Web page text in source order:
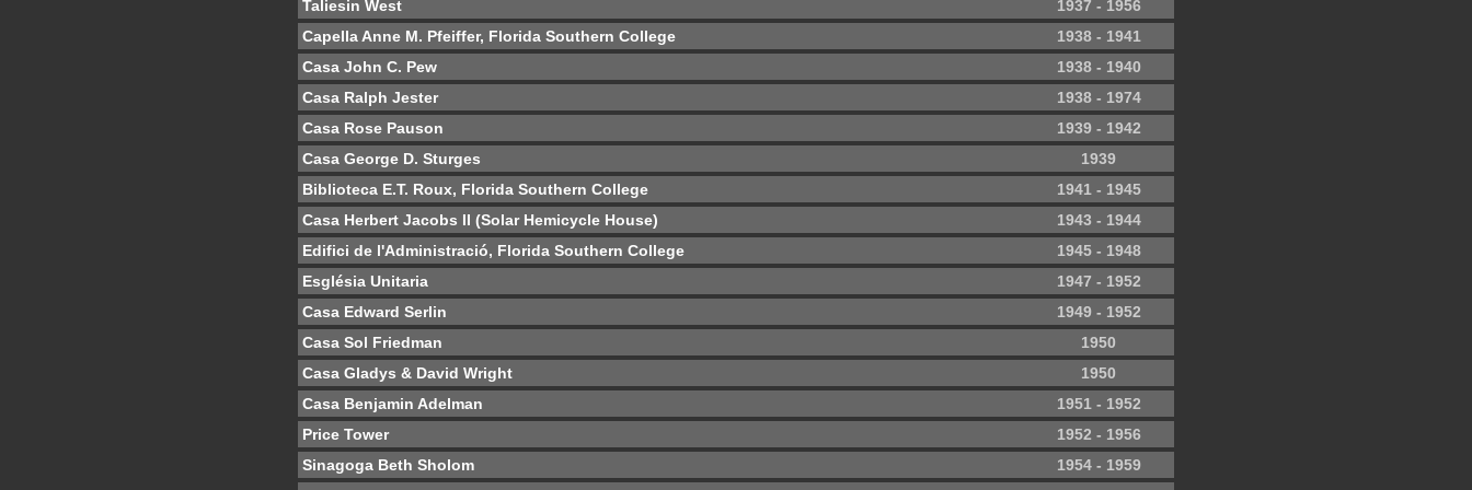
Taliesin West
1937 - 1956
Capella Anne M. Pfeiffer, Florida Southern College
1938 - 1941
Casa John C. Pew
1938 - 1940
Casa Ralph Jester
1938 - 1974
Casa Rose Pauson
1939 - 1942
Casa George D. Sturges
1939
Biblioteca E.T. Roux, Florida Southern College
1941 - 1945
Casa Herbert Jacobs II (Solar Hemicycle House)
1943 - 1944
Edifici de l'Administració, Florida Southern College
1945 - 1948
Església Unitaria
1947 - 1952
Casa Edward Serlin
1949 - 1952
Casa Sol Friedman
1950
Casa Gladys & David Wright
1950
Casa Benjamin Adelman
1951 - 1952
Price Tower
1952 - 1956
Sinagoga Beth Sholom
1954 - 1959